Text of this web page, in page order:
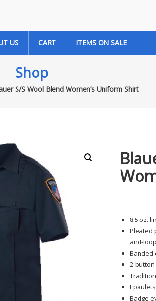
US CART ITEMS ON SALE
Shop
S/S Wool Blend Women’s Uniform Shirt
8.5 oz.
Pleated
and-
Banded
2-
Epaulets
Badge